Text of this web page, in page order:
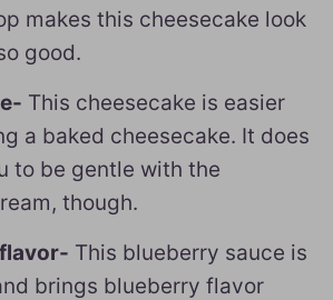
makes this cheesecake look
good.
This cheesecake is easier
a baked cheesecake. It does
to be gentle with the
though.
This blueberry sauce is
brings blueberry flavor